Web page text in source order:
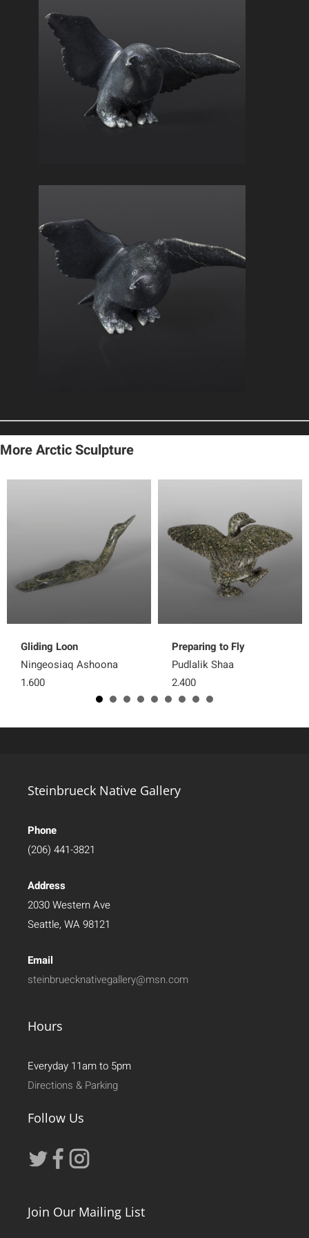
More Arctic Sculpture
Gliding Loon
Ningeosiaq Ashoona
1,600
Preparing to Fly
Pudlalik Shaa
2,400
Steinbrueck Native Gallery
Phone
(206) 441-3821
Address
2030 Western Ave
Seattle, WA 98121
Email
steinbruecknativegallery@msn.com
Hours
Everyday 11am to 5pm
Directions & Parking
Follow Us
Join Our Mailing List